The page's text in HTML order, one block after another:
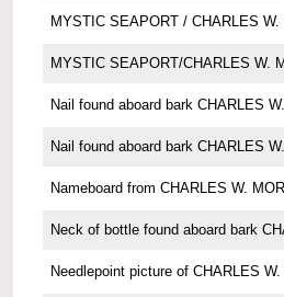
MYSTIC SEAPORT / CHARLES
MYSTIC SEAPORT/CHARLES W.
Nail found aboard bark CHARLES
Nail found aboard bark CHARLES
Nameboard from CHARLES W.
Neck of bottle found aboard bark
Needlepoint picture of CHARLES